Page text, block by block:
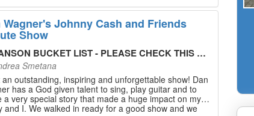
Wagner's Johnny Cash and Friends
Show
BUCKET LIST - PLEASE CHECK THIS OUT!
Smetana
an outstanding, inspiring and unforgettable show! Dan
has a God given talent to sing, play guitar and to
a very special story that made a huge impact on my
and I. We walked in ready for a good show and we